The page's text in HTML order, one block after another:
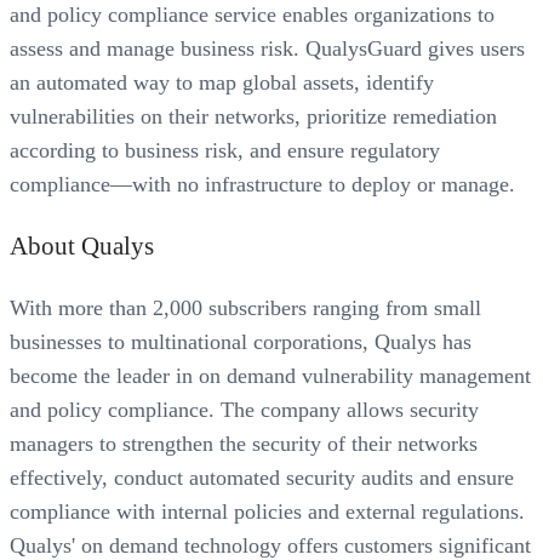
and policy compliance service enables organizations to
assess and manage business risk. QualysGuard gives users
an automated way to map global assets, identify
vulnerabilities on their networks, prioritize remediation
according to business risk, and ensure regulatory
compliance—with no infrastructure to deploy or manage.
About Qualys
With more than 2,000 subscribers ranging from small
businesses to multinational corporations, Qualys has
become the leader in on demand vulnerability management
and policy compliance. The company allows security
managers to strengthen the security of their networks
effectively, conduct automated security audits and ensure
compliance with internal policies and external regulations.
Qualys' on demand technology offers customers significant